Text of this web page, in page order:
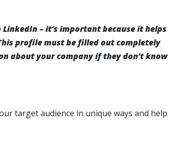
– it’s important because it helps
profile must be filled out completely
about your company if they don’t know
target audience in unique ways and help